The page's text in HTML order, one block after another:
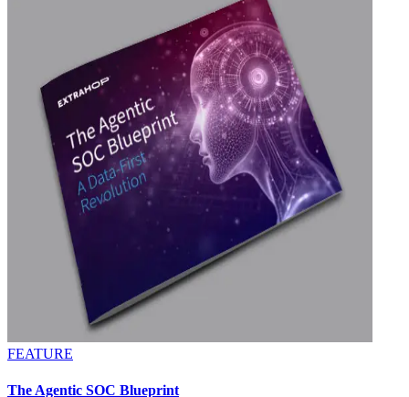
FEATURE
The Agentic SOC Blueprint